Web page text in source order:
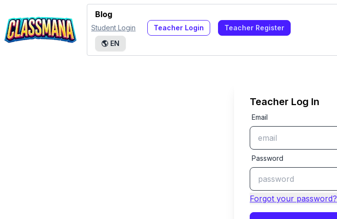
Blog
Student Login Teacher Login
Teacher Register
🌎 EN
Teacher Log In
Email
Password
Forgot your password?